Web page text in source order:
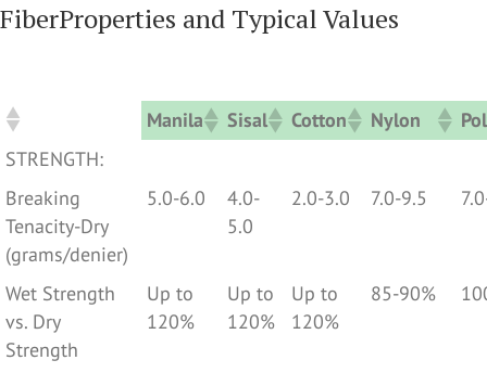
FiberProperties and Typical Values
Manila Sisal Cotton Nylon
STRENGTH:
Breaking
Tenacity-Dry
(grams/denier)
5.0-6.0
4.0-
5.0
2.0-3.0 7.0-9.5
Wet Strength
vs. Dry
Strength
Up to
120%
Up to
120%
Up to
120%
85-90%